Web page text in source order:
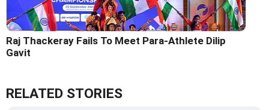
Raj Thackeray Fails To Meet Para-Athlete Dilip
Gavit
RELATED STORIES